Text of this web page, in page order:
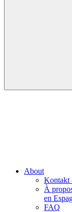
About
Kontakt
À
en
FAQ